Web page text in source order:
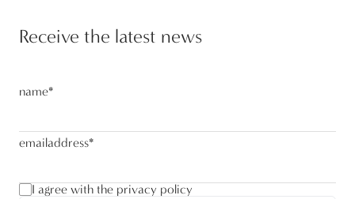
Receive the latest news
name*
emailaddress*
I agree with the privacy policy